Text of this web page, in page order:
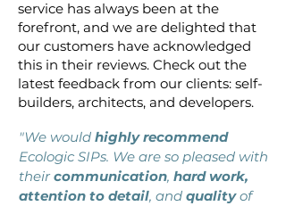
service has always been at the
forefront, and we are delighted that
our customers have acknowledged
this in their reviews. Check out the
latest feedback from our clients: self-
builders, architects, and developers.
"We would highly recommend
Ecologic SIPs. We are so pleased with
theircommunication, hard work,
attention to detail, and qualityof